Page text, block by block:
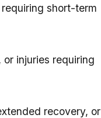
short-term
injuries requiring
recovery, or